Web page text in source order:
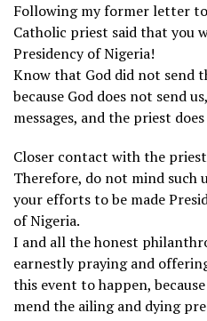
Following my former letter
Catholic priest said that you
Presidency of Nigeria!
Know that God did not send
because God does not send
messages, and the priest
Closer contact with the
Therefore, do not mind such
your efforts to be made
of Nigeria.
I and all the honest
earnestly praying and
this event to happen,
mend the ailing and dying